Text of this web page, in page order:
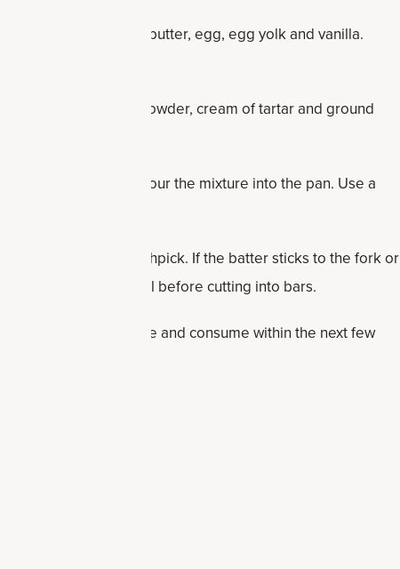
syrup, cashew butter, egg, egg yolk and vanilla.
in the flour, baking powder, cream of tartar and ground
paper, then pour the mixture into the pan. Use a
with a fork or toothpick. If the batter sticks to the fork or
let the bars cool before cutting into bars.
Otherwise, freeze and consume within the next few